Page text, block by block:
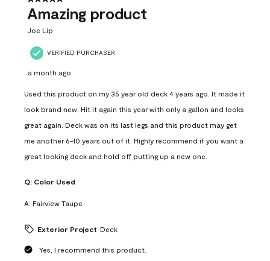
Amazing product
Joe Lip
VERIFIED PURCHASER
a month ago
Used this product on my 35 year old deck 4 years ago. It made it
look brand new. Hit it again this year with only a gallon and looks
great again. Deck was on its last legs and this product may get
me another 6-10 years out of it. Highly recommend if you want a
great looking deck and hold off putting up a new one.
Q: Color Used
A: Fairview Taupe
Exterior Project Deck
Yes, I recommend this product.